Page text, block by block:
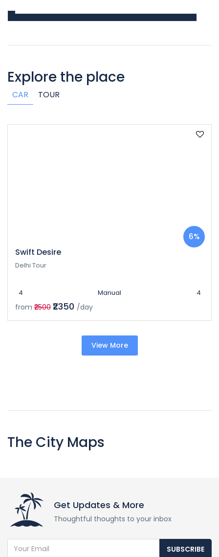
Explore the place
CAR TOUR
Swift Desire
6%
Delhi Tour
4 Manual 4
from ₹2500 ₹2350 /day
View More
The City Maps
Get Updates & More
Thoughtful thoughts to your inbox
SUBSCRIBE